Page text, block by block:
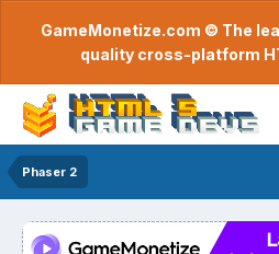
GameMonetize.com © The
quality cross-platform
Phaser 2